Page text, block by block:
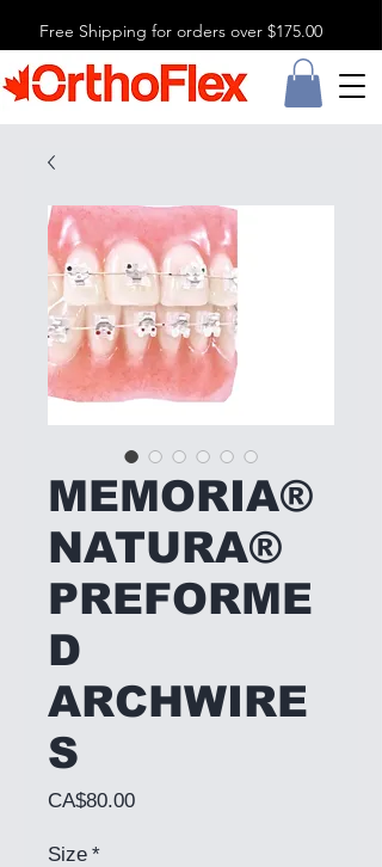
Free Shipping for orders over $175.00
MEMORIA®
NATURA®
PREFORME
D
ARCHWIRE
S
CA$80.00Price
Size *